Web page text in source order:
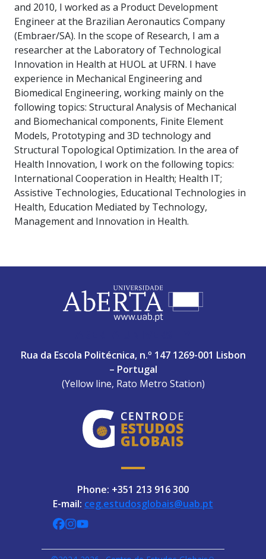
and 2010, I worked as a Product Development
Engineer at the Brazilian Aeronautics Company
(Embraer/SA). In the scope of Research, I am a
researcher at the Laboratory of Technological
Innovation in Health at HUOL at UFRN. I have
experience in Mechanical Engineering and
Biomedical Engineering, working mainly on the
following topics: Structural Analysis of Mechanical
and Biomechanical components, Finite Element
Models, Prototyping and 3D technology and
Structural Topological Optimization. In the area of
Health Innovation, I work on the following topics:
International Cooperation in Health; Health IT;
Assistive Technologies, Educational Technologies in
Health, Education Mediated by Technology,
Management and Innovation in Health.
Rua da Escola Politécnica, n.º 147 1269-001 Lisbon
– Portugal
(Yellow line, Rato Metro Station)
Phone: +351 213 916 300
E-mail: ceg.estudosglobais@uab.pt
CEGUAb @ Facebook
centrodeestudosglobaisuab @
globalogia @ YouTube